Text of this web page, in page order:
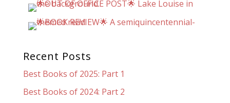
Recent Posts
Best Books of 2025: Part 1
Best Books of 2024: Part 2